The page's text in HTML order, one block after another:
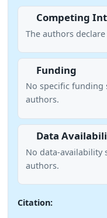
Competing
The authors
Funding
No specific funding
authors.
Data
No data-availability
authors.
Citation: